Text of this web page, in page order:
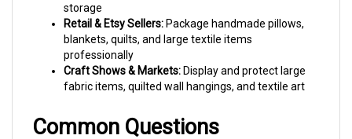
Retail & Etsy Sellers:
blankets, quilts, and large textile items
professionally
Craft Shows & Markets:
fabric items, quilted wall hangings, and textile art
Common Questions